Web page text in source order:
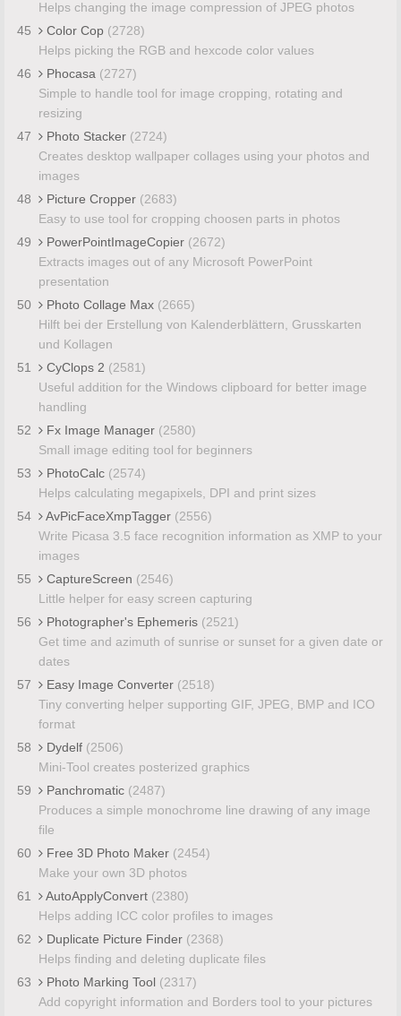
Helps changing the image compression of JPEG photos
45
Color Cop (2728)
Helps picking the RGB and hexcode color values
46
Phocasa (2727)
Simple to handle tool for image cropping, rotating and
resizing
47
Photo Stacker (2724)
Creates desktop wallpaper collages using your photos and
images
48
Picture Cropper (2683)
Easy to use tool for cropping choosen parts in photos
49
PowerPointImageCopier (2672)
Extracts images out of any Microsoft PowerPoint
presentation
50
Photo Collage Max (2665)
Hilft bei der Erstellung von Kalenderblättern, Grusskarten
und Kollagen
51
CyClops 2 (2581)
Useful addition for the Windows clipboard for better image
handling
52
Fx Image Manager (2580)
Small image editing tool for beginners
53
PhotoCalc (2574)
Helps calculating megapixels, DPI and print sizes
54
AvPicFaceXmpTagger (2556)
Write Picasa 3.5 face recognition information as XMP to your
images
55
CaptureScreen (2546)
Little helper for easy screen capturing
56
Photographer's Ephemeris (2521)
Get time and azimuth of sunrise or sunset for a given date or
dates
57
Easy Image Converter (2518)
Tiny converting helper supporting GIF, JPEG, BMP and ICO
format
58
Dydelf (2506)
Mini-Tool creates posterized graphics
59
Panchromatic (2487)
Produces a simple monochrome line drawing of any image
file
60
Free 3D Photo Maker (2454)
Make your own 3D photos
61
AutoApplyConvert (2380)
Helps adding ICC color profiles to images
62
Duplicate Picture Finder (2368)
Helps finding and deleting duplicate files
63
Photo Marking Tool (2317)
Add copyright information and Borders tool to your pictures